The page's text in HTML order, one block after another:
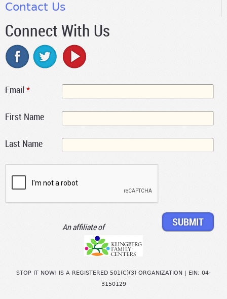
Contact Us
Connect With Us
Email *
First Name
Last Name
An affiliate of
STOP IT NOW! IS A REGISTERED 501(C)(3) ORGANIZATION | EIN: 04-
3150129